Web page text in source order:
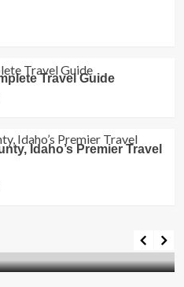
Travel Guide
Idaho’s Premier Travel
Beauty of Mallorca